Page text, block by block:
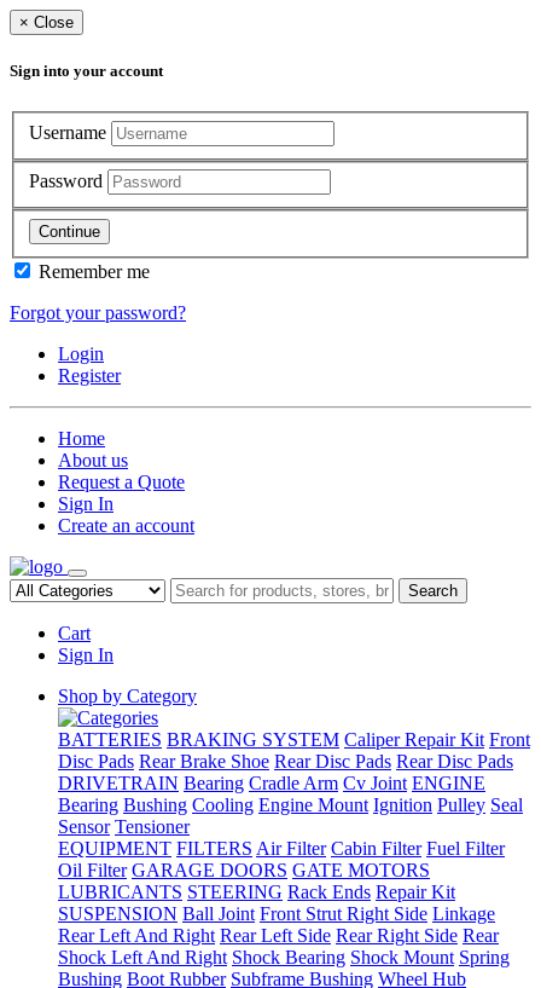
× Close
Sign into your account
Username
Password
Continue
Remember me
Forgot your password?
Login
Register
Home
About us
Request a Quote
Sign In
Create an account
Search
Cart
Sign In
Shop by Category
BATTERIES BRAKING SYSTEM Caliper Repair Kit Front
Disc Pads Rear Brake Shoe Rear Disc Pads Rear Disc Pads
DRIVETRAIN Bearing Cradle Arm Cv Joint ENGINE
Bearing Bushing Cooling Engine Mount Ignition Pulley Seal
Sensor Tensioner
EQUIPMENT FILTERS Air Filter Cabin Filter Fuel Filter
Oil Filter GARAGE DOORS GATE MOTORS
LUBRICANTS STEERING Rack Ends Repair Kit
SUSPENSION Ball Joint Front Strut Right Side Linkage
Rear Left And Right Rear Left Side Rear Right Side Rear
Shock Left And Right Shock Bearing Shock Mount Spring
Bushing Boot Rubber Subframe Bushing Wheel Hub